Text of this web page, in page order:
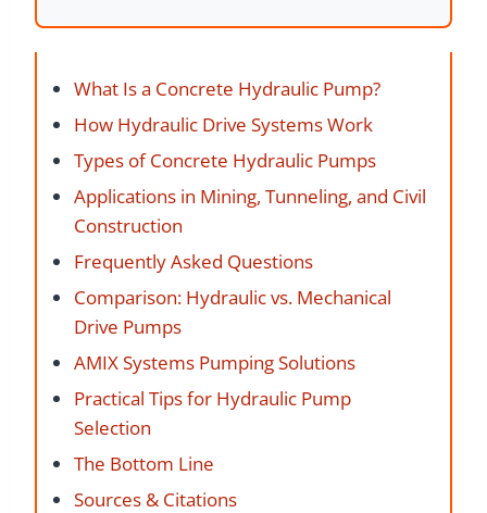
What Is a Concrete Hydraulic Pump?
How Hydraulic Drive Systems Work
Types of Concrete Hydraulic Pumps
Applications in Mining, Tunneling, and Civil
Construction
Frequently Asked Questions
Comparison: Hydraulic vs. Mechanical
Drive Pumps
AMIX Systems Pumping Solutions
Practical Tips for Hydraulic Pump
Selection
The Bottom Line
Sources & Citations